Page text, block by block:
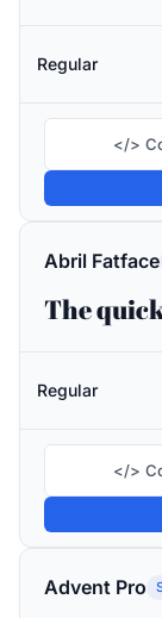
Regular
</>
Abril Fatface
Regular
</>
Advent Pro